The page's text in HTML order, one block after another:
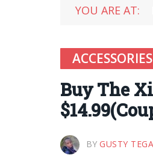
YOU ARE AT:
ACCESSORIES
Buy The
BY GUSTY TEGA